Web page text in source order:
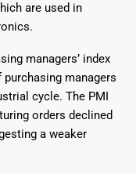
are used in
managers’ index
managers
cycle. The PMI
orders declined
a weaker